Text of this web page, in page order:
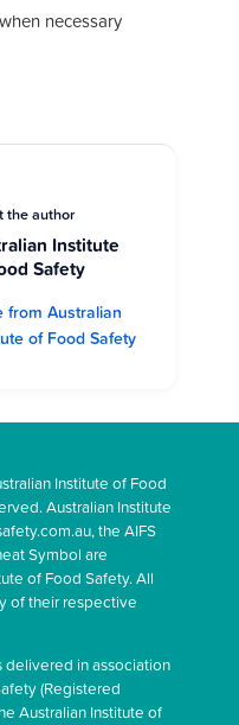
necessary
the author
Institute
Safety
from Australian
of Food Safety
Institute of Food
Australian Institute
the AIFS
Symbol are
of Food Safety. All
of their respective
delivered in association
(Registered
Australian Institute of